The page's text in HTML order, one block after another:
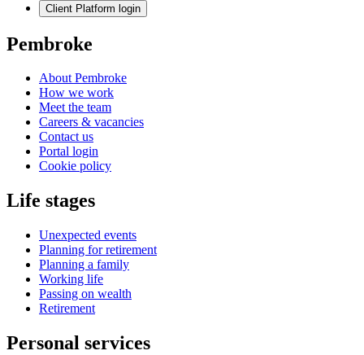
Client Platform login
Pembroke
About Pembroke
How we work
Meet the team
Careers & vacancies
Contact us
Portal login
Cookie policy
Life stages
Unexpected events
Planning for retirement
Planning a family
Working life
Passing on wealth
Retirement
Personal services